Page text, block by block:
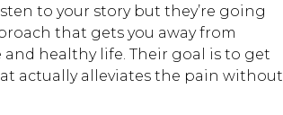
to your story but they’re going
that gets you away from
healthy life. Their goal is to get
actually alleviates the pain without